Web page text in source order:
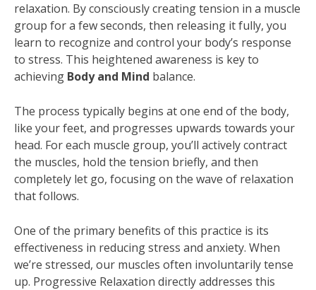
relaxation. By consciously creating tension in a muscle
group for a few seconds, then releasing it fully, you
learn to recognize and control your body’s response
to stress. This heightened awareness is key to
achieving Body and Mind balance.
The process typically begins at one end of the body,
like your feet, and progresses upwards towards your
head. For each muscle group, you’ll actively contract
the muscles, hold the tension briefly, and then
completely let go, focusing on the wave of relaxation
that follows.
One of the primary benefits of this practice is its
effectiveness in reducing stress and anxiety. When
we’re stressed, our muscles often involuntarily tense
up. Progressive Relaxation directly addresses this